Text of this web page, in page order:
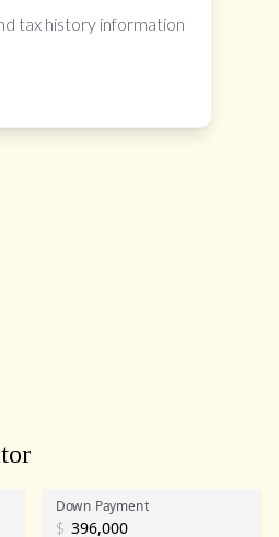
tax history information
Down Payment
$